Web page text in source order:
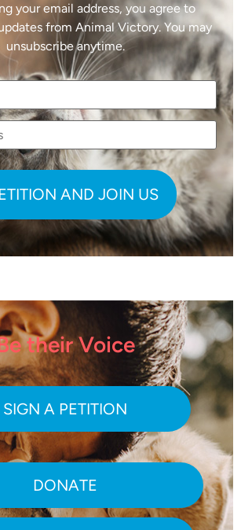
your email address, you agree to
from Animal Victory. You may
unsubscribe anytime.
their Voice
SIGN A PETITION
DONATE